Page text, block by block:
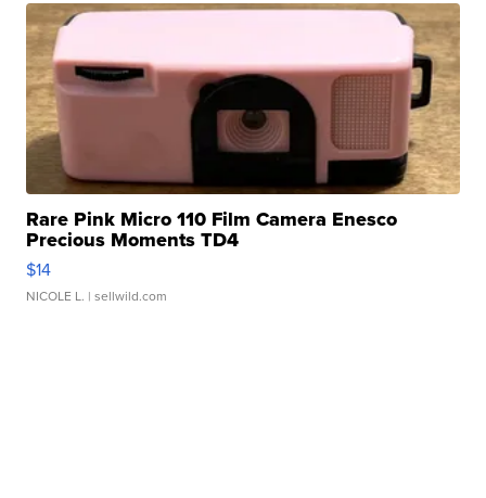
Rare Pink Micro 110 Film Camera Enesco
Precious Moments TD4
$14
NICOLE L. | sellwild.com